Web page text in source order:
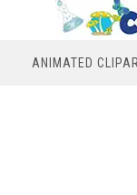
ANIMATED